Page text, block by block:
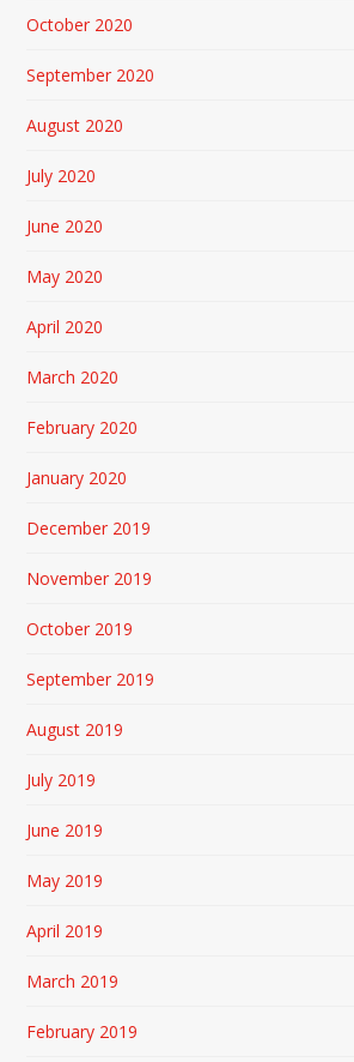
October 2020
September 2020
August 2020
July 2020
June 2020
May 2020
April 2020
March 2020
February 2020
January 2020
December 2019
November 2019
October 2019
September 2019
August 2019
July 2019
June 2019
May 2019
April 2019
March 2019
February 2019